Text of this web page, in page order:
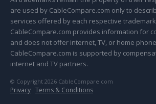
are used by CableCompare.com only to
services offered by each respective
CableCompare.com provides information for
and does not offer internet, TV, or home
CableCompare.com is supported by
internet and TV partners.
© Copyright 2026 CableCompare.com
Privacy · Terms & Conditions